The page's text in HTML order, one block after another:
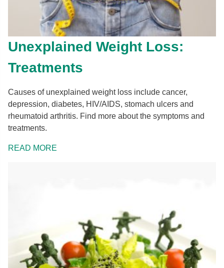
Unexplained Weight Loss:
Treatments
Causes of unexplained weight loss include cancer,
depression, diabetes, HIV/AIDS, stomach ulcers and
rheumatoid arthritis. Find more about the symptoms and
treatments.
READ MORE